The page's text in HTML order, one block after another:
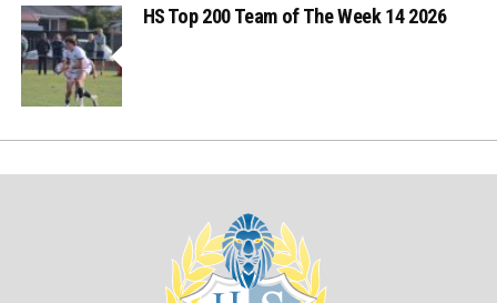
HS Top 200 Team of The Week 14 2026